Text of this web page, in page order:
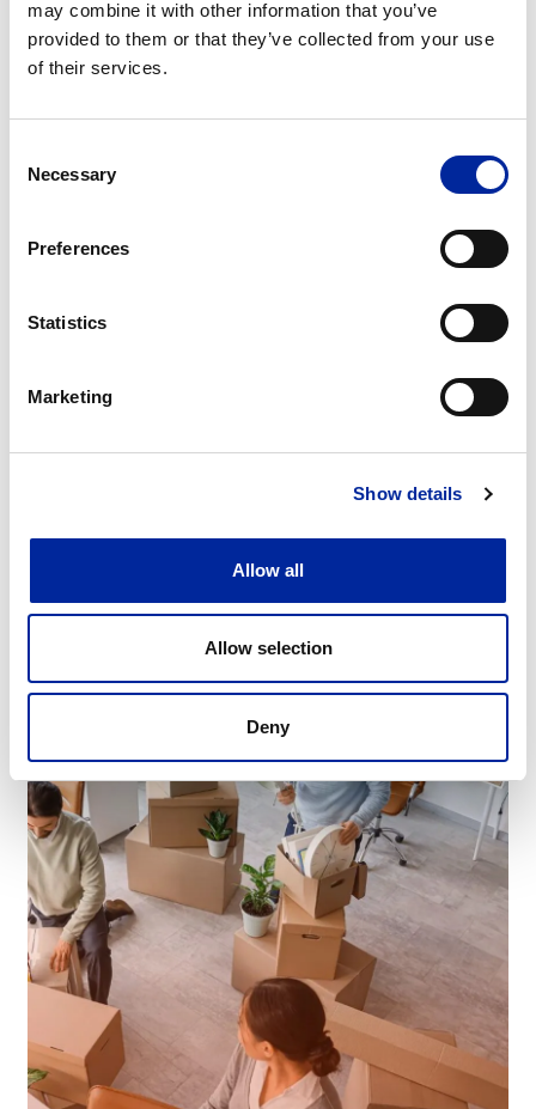
may combine it with other information that you’ve
provided to them or that they’ve collected from your use
of their services.
Selection
Necessary
Preferences
Statistics
Marketing
Show details
Allow all
Allow selection
Deny